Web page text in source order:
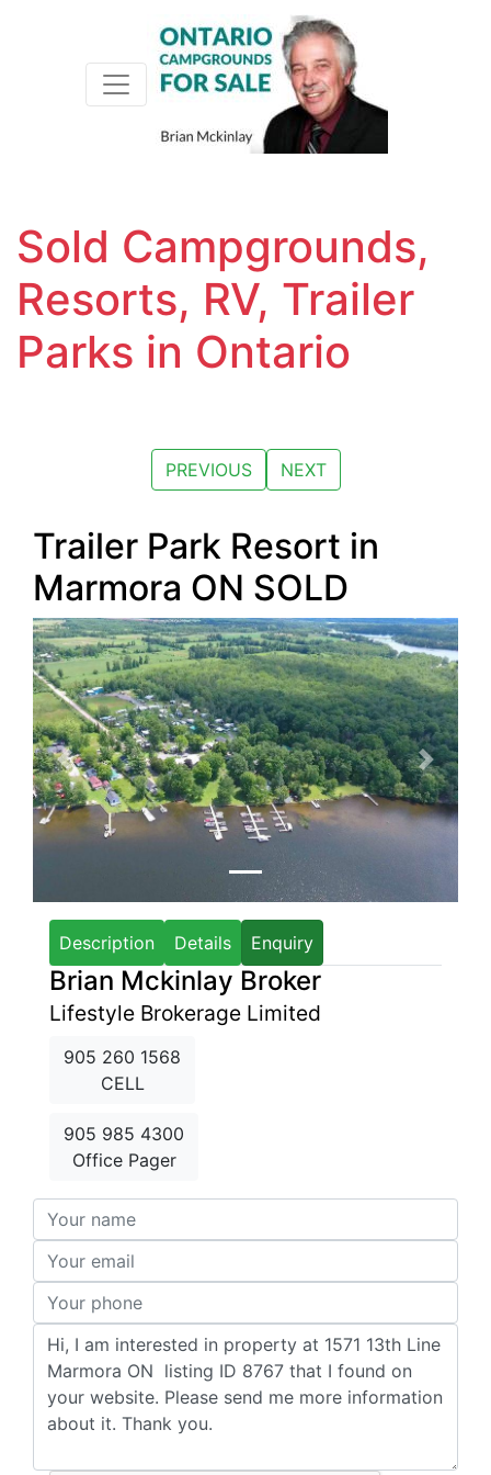
Toggle navigation
Sold Campgrounds,
Resorts, RV, Trailer
Parks in Ontario
PREVIOUS NEXT
Trailer Park Resort in
Marmora ON SOLD
Previous Next
Description Details Enquiry
Brian Mckinlay Broker
Lifestyle Brokerage Limited
905 260 1568
CELL
905 985 4300
Office Pager
Your Name:
Your Email:
Your Phone:
Your Comments: